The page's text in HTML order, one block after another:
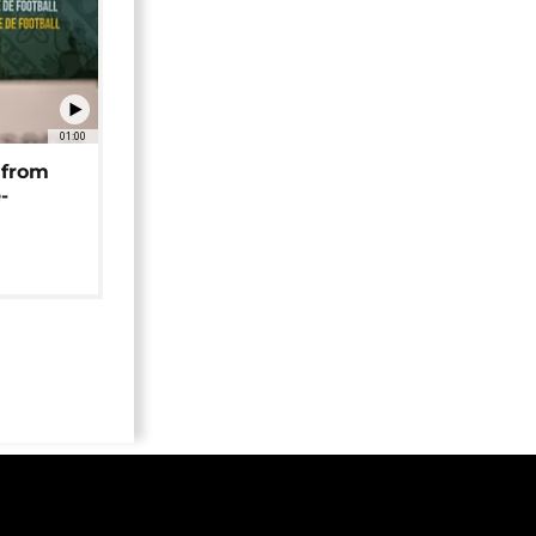
01:00